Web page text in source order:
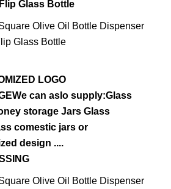
LOGO
We can aslo supply:Glass
storage Jars Glass
comestic jars or
design ....